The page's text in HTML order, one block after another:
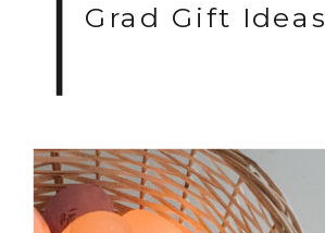
Grad Gift Ideas